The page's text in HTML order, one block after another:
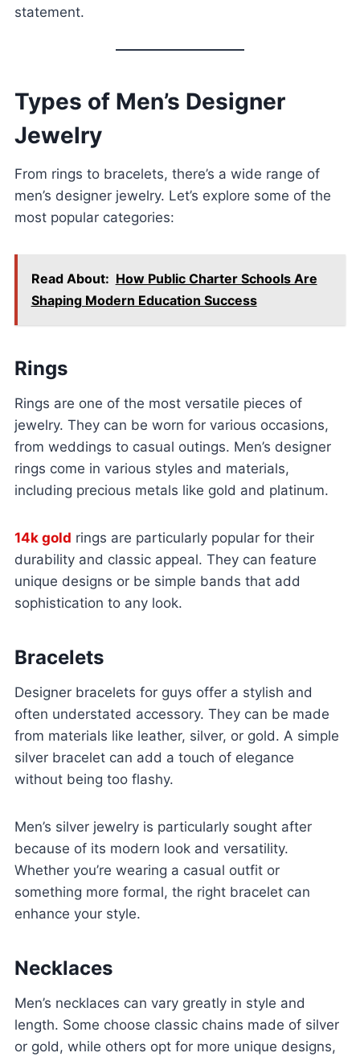
statement.
Types of Men’s Designer
Jewelry
From rings to bracelets, there’s a wide range of
men’s designer jewelry. Let’s explore some of the
most popular categories:
Read About: How Public Charter Schools Are
Shaping Modern Education Success
Rings
Rings are one of the most versatile pieces of
jewelry. They can be worn for various occasions,
from weddings to casual outings. Men’s designer
rings come in various styles and materials,
including precious metals like gold and platinum.
14k gold rings are particularly popular for their
durability and classic appeal. They can feature
unique designs or be simple bands that add
sophistication to any look.
Bracelets
Designer bracelets for guys offer a stylish and
often understated accessory. They can be made
from materials like leather, silver, or gold. A simple
silver bracelet can add a touch of elegance
without being too flashy.
Men’s silver jewelry is particularly sought after
because of its modern look and versatility.
Whether you’re wearing a casual outfit or
something more formal, the right bracelet can
enhance your style.
Necklaces
Men’s necklaces can vary greatly in style and
length. Some choose classic chains made of silver
or gold, while others opt for more unique designs,